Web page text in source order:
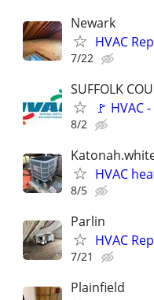
Newark
HVAC
7/22
SUFFOLK
🚩 HVAC
8/2
HVAC
8/5
Parlin
HVAC
7/21
Plainfield